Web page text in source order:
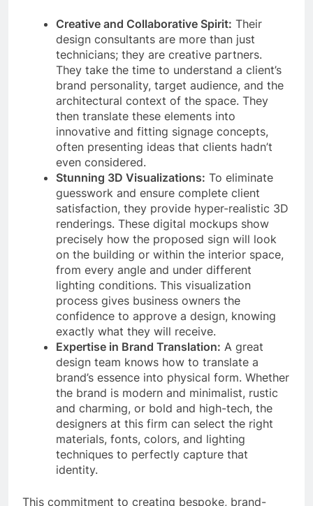
Creative and Collaborative Spirit: Their
design consultants are more than just
technicians; they are creative partners.
They take the time to understand a client’s
brand personality, target audience, and the
architectural context of the space. They
then translate these elements into
innovative and fitting signage concepts,
often presenting ideas that clients hadn’t
even considered.
Stunning 3D Visualizations: To eliminate
guesswork and ensure complete client
satisfaction, they provide hyper-realistic 3D
renderings. These digital mockups show
precisely how the proposed sign will look
on the building or within the interior space,
from every angle and under different
lighting conditions. This visualization
process gives business owners the
confidence to approve a design, knowing
exactly what they will receive.
Expertise in Brand Translation: A great
design team knows how to translate a
brand’s essence into physical form. Whether
the brand is modern and minimalist, rustic
and charming, or bold and high-tech, the
designers at this firm can select the right
materials, fonts, colors, and lighting
techniques to perfectly capture that
identity.
This commitment to creating bespoke, brand-